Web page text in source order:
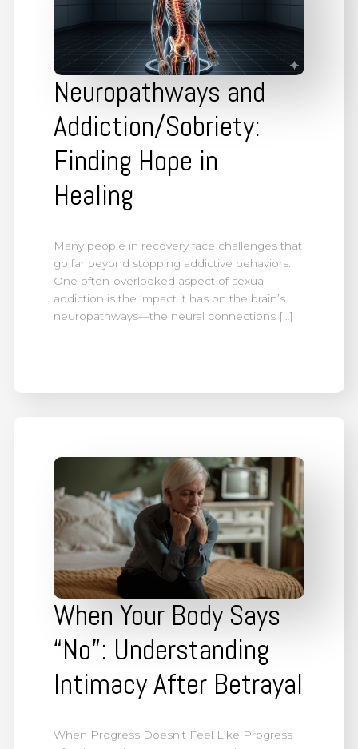
Neuropathways and
Addiction/Sobriety:
Finding Hope in
Healing
Many people in recovery face challenges that
go far beyond stopping addictive behaviors.
One often-overlooked aspect of sexual
addiction is the impact it has on the brain’s
neuropathways—the neural connections […]
When Your Body Says
“No”: Understanding
Intimacy After Betrayal
When Progress Doesn’t Feel Like Progress